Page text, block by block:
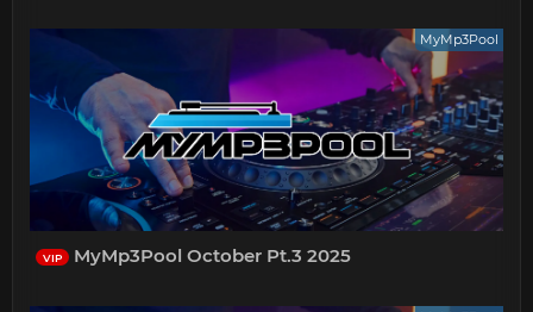
MyMp3Pool
VIP MyMp3Pool October Pt.3 2025